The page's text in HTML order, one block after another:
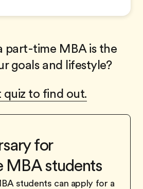
part-time MBA is the
goals and lifestyle?
quiz to find out.
for
MBA students
students can apply for a